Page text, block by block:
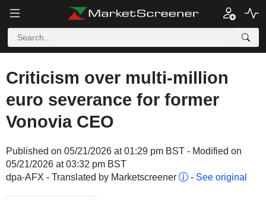
Criticism over multi-million
euro severance for former
Vonovia CEO
Published on 05/21/2026 at 01:29 pm BST - Modified on
05/21/2026 at 03:32 pm BST
dpa-AFX - Translated by Marketscreener
- See original